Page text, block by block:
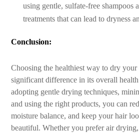
using gentle, sulfate-free shampoos
treatments that can lead to dryness
Conclusion:
Choosing the healthiest way to dry your
significant difference in its overall
adopting gentle drying techniques,
and using the right products, you can
moisture balance, and keep your hair
beautiful. Whether you prefer air